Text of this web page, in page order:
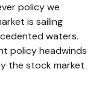
policy we
is sailing
waters.
policy headwinds
the stock market